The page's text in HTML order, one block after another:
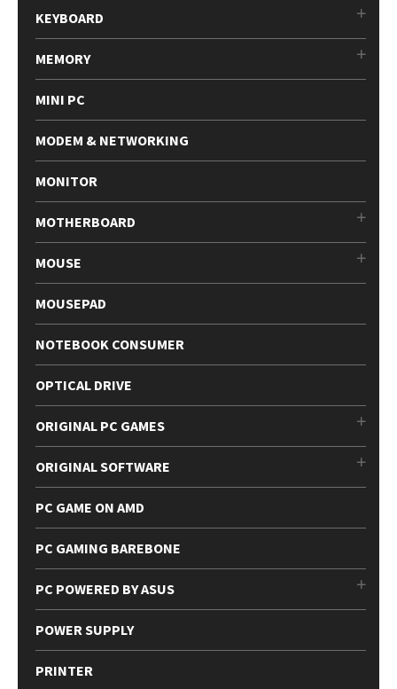
KEYBOARD
MEMORY
MINI PC
MODEM & NETWORKING
MONITOR
MOTHERBOARD
MOUSE
MOUSEPAD
NOTEBOOK CONSUMER
OPTICAL DRIVE
ORIGINAL PC GAMES
ORIGINAL SOFTWARE
PC GAME ON AMD
PC GAMING BAREBONE
PC POWERED BY ASUS
POWER SUPPLY
PRINTER